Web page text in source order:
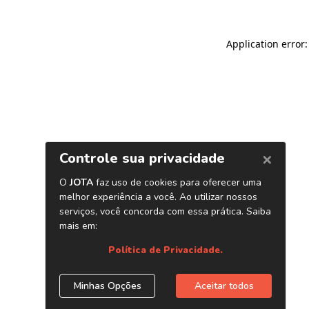
Application